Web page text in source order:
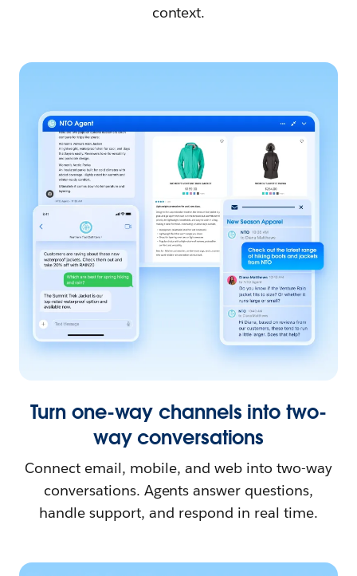
context.
Turn one-way channels into two-
way conversations
Connect email, mobile, and web into two-way
conversations. Agents answer questions,
handle support, and respond in real time.